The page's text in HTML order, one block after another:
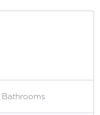
Bathrooms